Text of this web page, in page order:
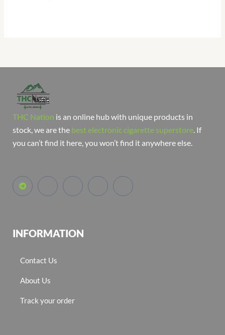
THC Nation is an online hub with unique products in
stock, we are the best electronic cigarette superstore. If
you can’t find it here, you won’t find it anywhere else.
INFORMATION
Contact Us
About Us
Track your order